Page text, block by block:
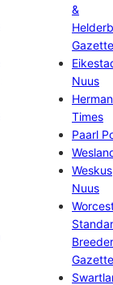
&
Gazette
Nuus
Times
Paarl
Weskus
Nuus
Gazette